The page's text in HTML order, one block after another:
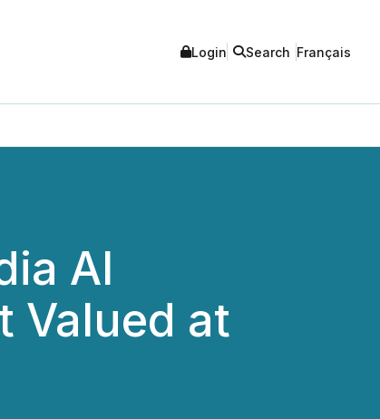
Login Search Français
AI
Valued at